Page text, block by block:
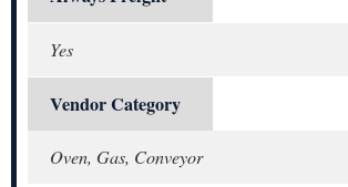
Yes
Vendor Category
Oven, Gas, Conveyor